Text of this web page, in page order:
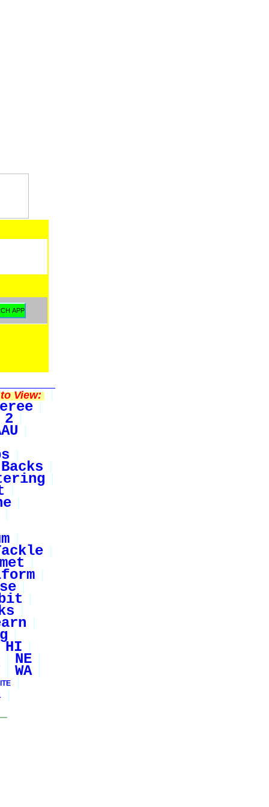
View:
Backs
HI
NE
WA